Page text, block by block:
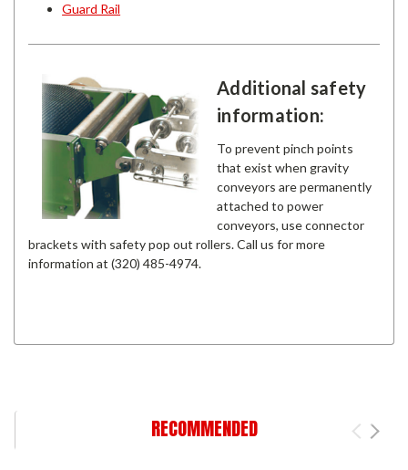
Guard Rail
Additional safety
information:
To prevent pinch points
that exist when gravity
conveyors are permanently
attached to power
conveyors, use connector
brackets with safety pop out rollers. Call us for more
information at (320) 485-4974.
RECOMMENDED